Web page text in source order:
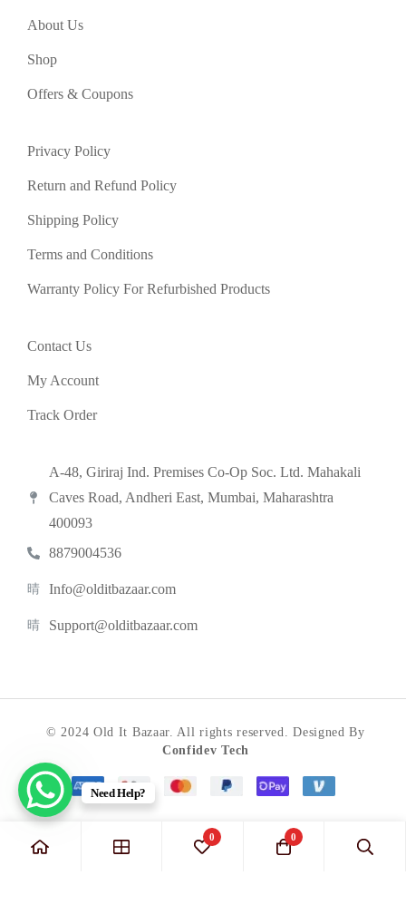
About Us
Shop
Offers & Coupons
Privacy Policy
Return and Refund Policy
Shipping Policy
Terms and Conditions
Warranty Policy For Refurbished Products
Contact Us
My Account
Track Order
A-48, Giriraj Ind. Premises Co-Op Soc. Ltd. Mahakali
Caves Road, Andheri East, Mumbai, Maharashtra
400093
8879004536
Info@olditbazaar.com
Support@olditbazaar.com
© 2024 Old It Bazaar. All rights reserved. Designed By
Confidev Tech
Need Help?
0 0